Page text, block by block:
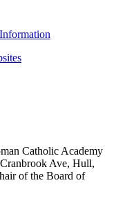
Catholic Academy
Ave, Hull,
of the Board of